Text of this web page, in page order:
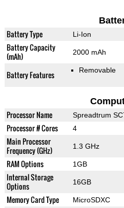
Battery Type Li-Ion
Battery Capacity
(mAh)
2000 mAh
Battery Features Removable
Processor Name Spreadtrum
Processor # Cores 4
Main Processor
Frequency (GHz)
1.3 GHz
RAM Options 1GB
Internal Storage
Options
16GB
Memory Card Type MicroSDXC